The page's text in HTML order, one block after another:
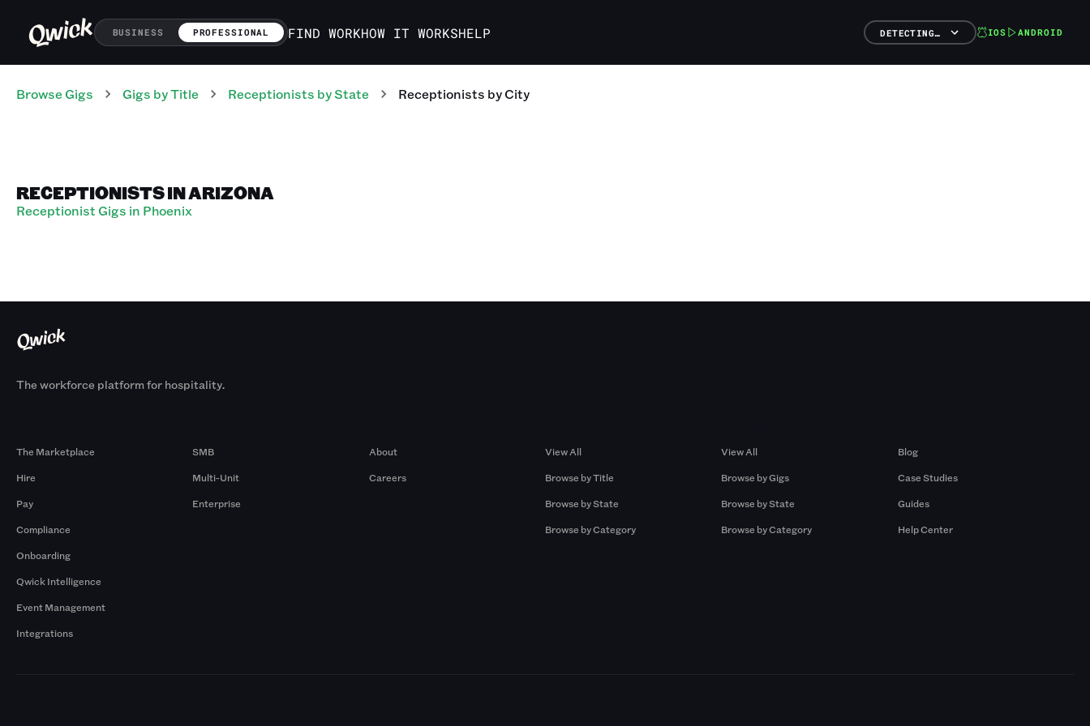
BUSINESS PROFESSIONAL FIND WORKHOW IT WORKSHELP DETECTING… IOS ANDROID
Browse Gigs Gigs by Title Receptionists by State Receptionists by City
RECEPTIONISTS IN ARIZONA
Receptionist Gigs in Phoenix
The workforce platform for hospitality.
The Marketplace
Hire
Pay
Compliance
Onboarding
Qwick Intelligence
Event Management
Integrations
SMB
Multi-Unit
Enterprise
About
Careers
View All
Browse by Title
Browse by State
Browse by Category
View All
Browse by Gigs
Browse by State
Browse by Category
Blog
Case Studies
Guides
Help Center